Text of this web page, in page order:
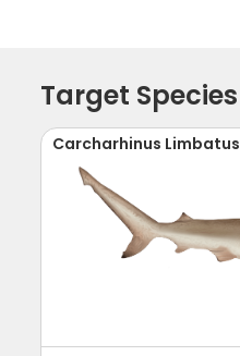
Target Species
Carcharhinus Limbatus